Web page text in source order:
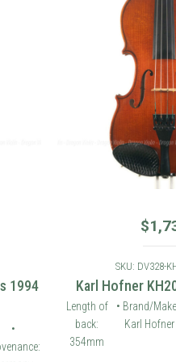
1994
•
$
SKU: DV328-
Karl Hofner
Length of
back:
354mm
• Brand/
Karl Hofner